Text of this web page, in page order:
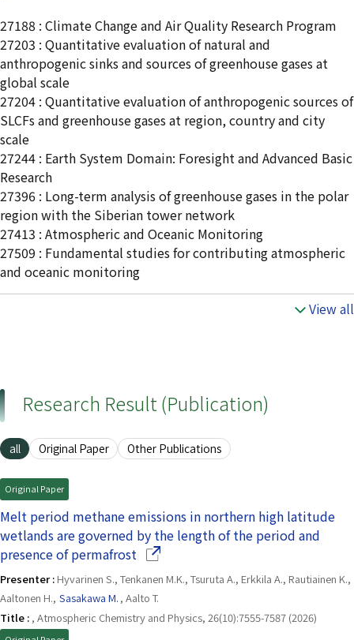
27188 : Climate Change and Air Quality Research Program
27203 : Quantitative evaluation of natural and
anthropogenic sinks and sources of greenhouse gases at
global scale
27204 : Quantitative evaluation of anthropogenic sources of
SLCFs and greenhouse gases at region, country and city
scale
27244 : Earth System Domain: Foresight and Advanced Basic
Research
27396 : Long-term analysis of greenhouse gases in the polar
region with the Siberian tower network
27413 : Atmospheric and Oceanic Monitoring
27509 : Fundamental studies for contributing atmospheric
and oceanic monitoring
View all
Research Result (Publication)
all Original Paper Other Publications
Original Paper
Melt period methane emissions in northern high latitude
wetlands are governed by the length of the period and
presence of permafrost (Opens in a new window)
Presenter : Hyvarinen S., Tenkanen M.K., Tsuruta A., Erkkila A., Rautiainen K.,
Aaltonen H., Sasakawa M. , Aalto T.
Title : , Atmospheric Chemistry and Physics, 26(10):7555-7587 (2026)